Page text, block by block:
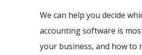
We can help you decide
accounting software is
your business, and how to